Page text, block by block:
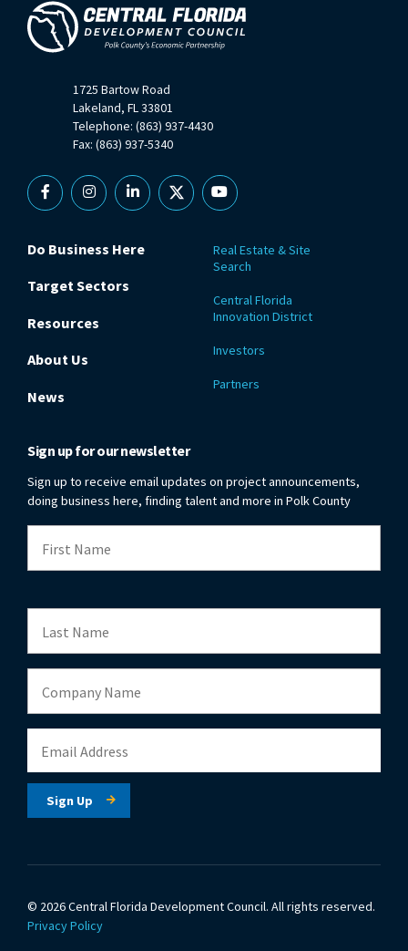
1725 Bartow Road
Lakeland, FL 33801
Telephone: (863) 937-4430
Fax: (863) 937-5340
FacebookInstagramLinkedin
X YouTube
Do Business Here
Target Sectors
Resources
About Us
News
Real Estate & Site
Search
Central Florida
Innovation District
Investors
Partners
Sign up for our newsletter
Sign up to receive email updates on project announcements,
doing business here, finding talent and more in Polk County
© 2026 Central Florida Development Council. All rights reserved.
Privacy Policy